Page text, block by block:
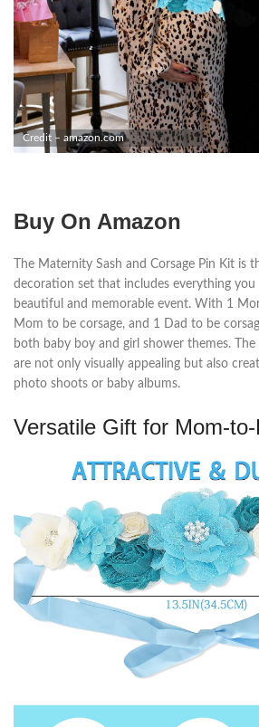
Credit – amazon.com
Buy On Amazon
The Maternity Sash and Corsage Pin Kit is
decoration set that includes everything you
beautiful and memorable event. With 1
Mom to be corsage, and 1 Dad to be
both baby boy and girl shower themes.
are not only visually appealing but also
photo shoots or baby albums.
Versatile Gift for Mom-